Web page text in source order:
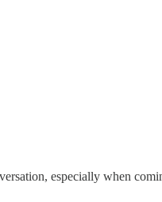
especially when